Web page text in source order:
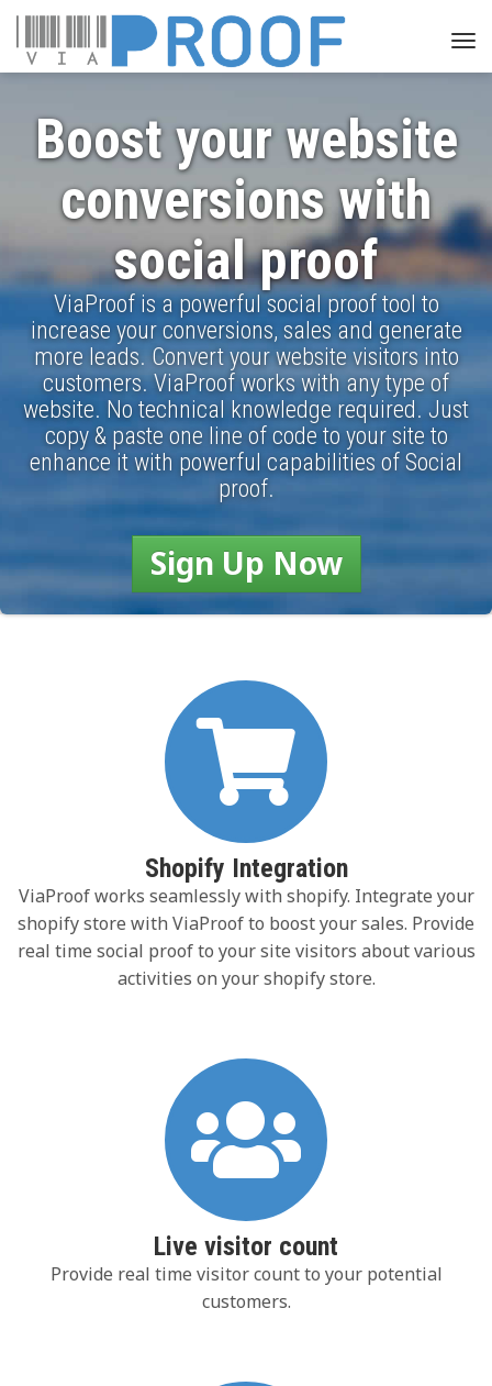
Boost your website
conversions with
social proof
ViaProof is a powerful social proof tool to
increase your conversions, sales and generate
more leads. Convert your website visitors into
customers. ViaProof works with any type of
website. No technical knowledge required. Just
copy & paste one line of code to your site to
enhance it with powerful capabilities of Social
proof.
Sign Up Now
Shopify Integration
ViaProof works seamlessly with shopify. Integrate your
shopify store with ViaProof to boost your sales. Provide
real time social proof to your site visitors about various
activities on your shopify store.
Live visitor count
Provide real time visitor count to your potential
customers.